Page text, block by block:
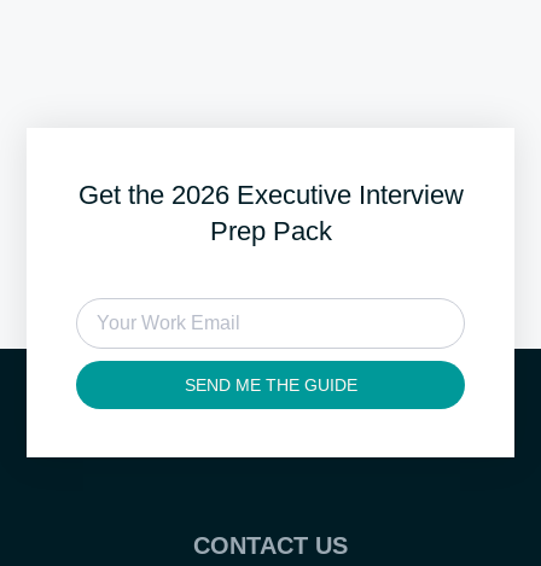
Get the 2026 Executive Interview
Prep Pack
SEND ME THE GUIDE
CONTACT US